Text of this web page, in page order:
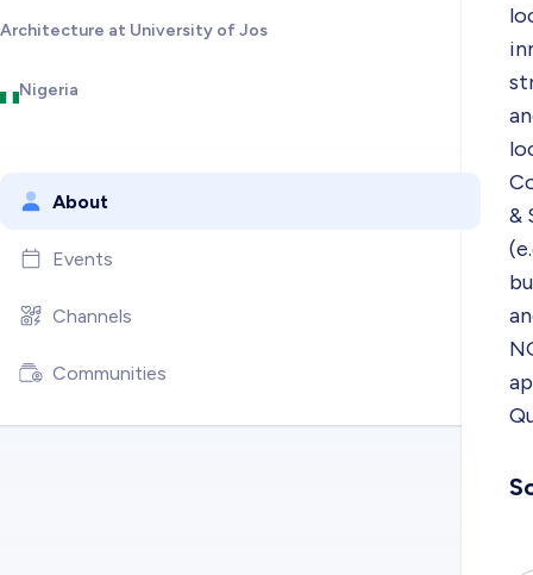
Architecture at University of Jos
Nigeria
About
Events
Channels
Communities
&